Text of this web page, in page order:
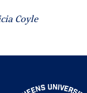
Coyle